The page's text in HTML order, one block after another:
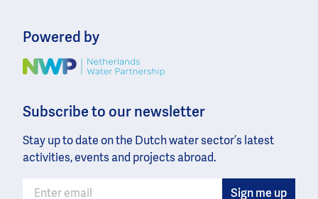
Powered by
Image
Subscribe to our newsletter
Stay up to date on the Dutch water sector’s latest
activities, events and projects abroad.